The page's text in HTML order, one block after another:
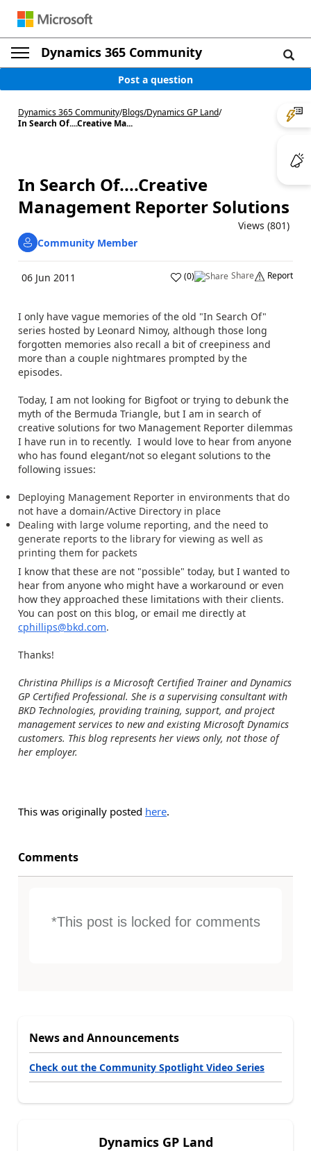
Dynamics 365 Community
Post a question
Dynamics 365 Community/Blogs/Dynamics GP Land/
In Search Of....Creative Ma...
In Search Of....Creative
Management Reporter Solutions
Views (801)
Community Member
06 Jun 2011 (0) Share Report
I only have vague memories of the old "In Search Of"
series hosted by Leonard Nimoy, although those long
forgotten memories also recall a bit of creepiness and
more than a couple nightmares prompted by the
episodes.
Today, I am not looking for Bigfoot or trying to debunk the
myth of the Bermuda Triangle, but I am in search of
creative solutions for two Management Reporter dilemmas
I have run in to recently. I would love to hear from anyone
who has found elegant/not so elegant solutions to the
following issues:
Deploying Management Reporter in environments that do
not have a domain/Active Directory in place
Dealing with large volume reporting, and the need to
generate reports to the library for viewing as well as
printing them for packets
I know that these are not "possible" today, but I wanted to
hear from anyone who might have a workaround or even
how they approached these limitations with their clients.
You can post on this blog, or email me directly at
cphillips@bkd.com.
Thanks!
Christina Phillips is a Microsoft Certified Trainer and Dynamics
GP Certified Professional. She is a supervising consultant with
BKD Technologies, providing training, support, and project
management services to new and existing Microsoft Dynamics
customers. This blog represents her views only, not those of
her employer.
This was originally posted here.
Comments
*This post is locked for comments
News and Announcements
Check out the Community Spotlight Video Series
Dynamics GP Land